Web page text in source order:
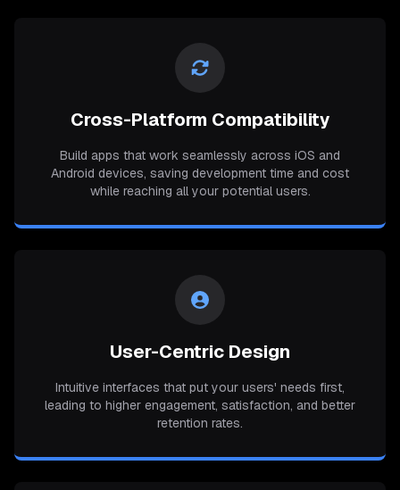
Cross-Platform Compatibility
Build apps that work seamlessly across iOS and
Android devices, saving development time and cost
while reaching all your potential users.
User-Centric Design
Intuitive interfaces that put your users' needs first,
leading to higher engagement, satisfaction, and better
retention rates.